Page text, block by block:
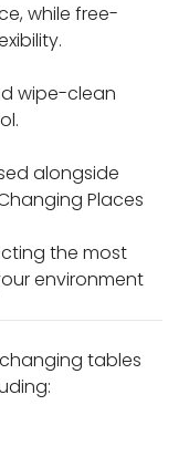
while free-
wipe-clean
alongside
Places
the most
environment
tables